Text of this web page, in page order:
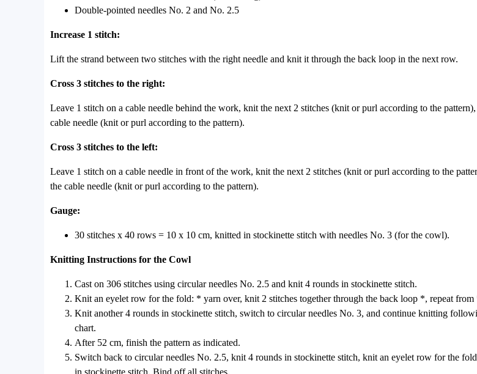
Double-pointed needles No. 2 and No. 2.5
Increase 1 stitch:
Lift the strand between two stitches with the right needle and knit it through the back loop in the next row.
Cross 3 stitches to the right:
Leave 1 stitch on a cable needle behind the work, knit the next 2 stitches (knit or purl according to the
cable needle (knit or purl according to the pattern).
Cross 3 stitches to the left:
Leave 1 stitch on a cable needle in front of the work, knit the next 2 stitches (knit or purl according to the
the cable needle (knit or purl according to the pattern).
Gauge:
30 stitches x 40 rows = 10 x 10 cm, knitted in stockinette stitch with needles No. 3 (for the cowl).
Knitting Instructions for the Cowl
Cast on 306 stitches using circular needles No. 2.5 and knit 4 rounds in stockinette stitch.
Knit an eyelet row for the fold: * yarn over, knit 2 stitches together through the back loop *, repeat
Knit another 4 rounds in stockinette stitch, switch to circular needles No. 3, and continue knitting
chart.
After 52 cm, finish the pattern as indicated.
Switch back to circular needles No. 2.5, knit 4 rounds in stockinette stitch, knit an eyelet row for the
in stockinette stitch. Bind off all stitches.